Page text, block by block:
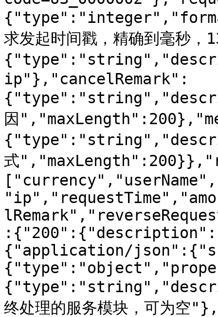
求发起时间戳，精确到毫
ip"},"cancelRemark":
因
式
{"application/
终处理的服务模块，可为空